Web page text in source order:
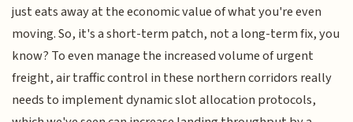
just eats away at the economic value of what you're even
moving. So, it's a short-term patch, not a long-term fix, you
know? To even manage the increased volume of urgent
freight, air traffic control in these northern corridors really
needs to implement dynamic slot allocation protocols,